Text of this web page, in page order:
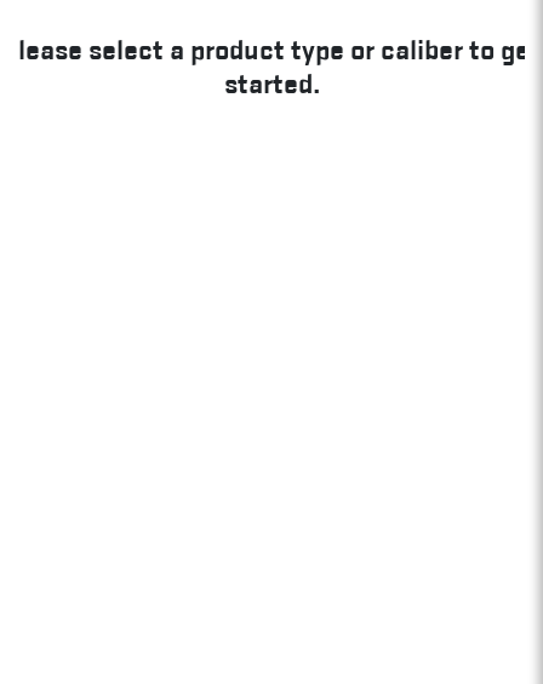
Please select a product type or caliber to get
started.